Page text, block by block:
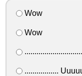
Wow
Wow
.................